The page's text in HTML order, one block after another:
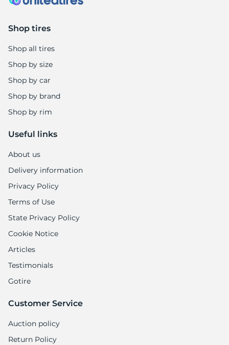
-
Shop tires
Shop all tires
Shop by size
Shop by car
Shop by brand
Shop by rim
Useful links
About us
Delivery information
Privacy Policy
Terms of Use
State Privacy Policy
Cookie Notice
Articles
Testimonials
Gotire
Customer Service
Auction policy
Return Policy